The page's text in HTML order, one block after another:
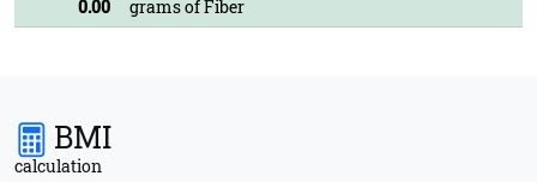
0.00
grams of Fiber
BMI
calculation